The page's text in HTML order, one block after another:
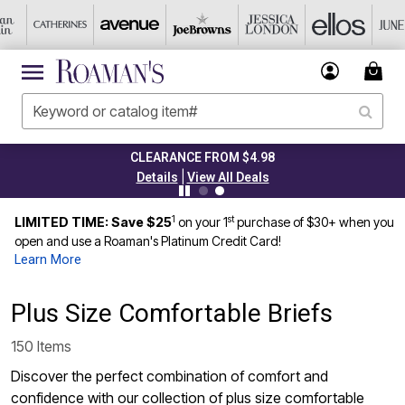
TODAY ONLY 45% OFF CODE: GRAB45
Details
|View All Deals
LIMITED TIME: Save $251 on your 1stpurchase of $30+ when you
open and use a Roaman's Platinum Credit Card!
Learn More
Plus Size Comfortable Briefs
150 Items
Discover the perfect combination of comfort and
confidence with our collection of plus size comfortable